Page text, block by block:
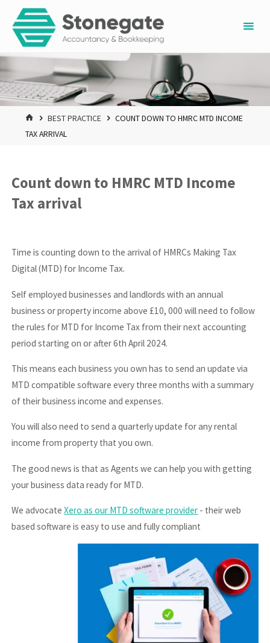
content
HOMEBEST PRACTICE
COUNT DOWN TO HMRC MTD INCOME
TAX ARRIVAL
Count down to HMRC MTD Income
Tax arrival
Time is counting down to the arrival of HMRCs Making Tax
Digital (MTD) for Income Tax.
Self employed businesses and landlords with an annual
business or property income above £10, 000 will need to follow
the rules for MTD for Income Tax from their next accounting
period starting on or after 6th April 2024.
This means each business you own has to send an update via
MTD compatible software every three months with a summary
of their business income and expenses.
You will also need to send a quarterly update for any rental
income from property that you own.
The good news is that as Agents we can help you with getting
your business data ready for MTD.
We advocateXero as our MTD software provider - their web
based software is easy to use and fully compliant